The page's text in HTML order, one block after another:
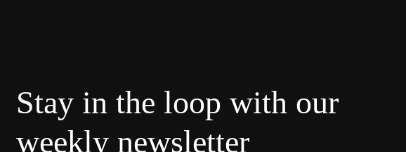
Stay in the loop with our
weekly newsletter